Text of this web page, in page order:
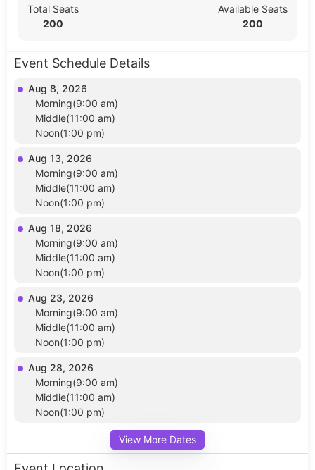
Total Seats
200
Available Seats
200
Event Schedule Details
Aug 8, 2026
Morning(9:00 am)
Middle(11:00 am)
Noon(1:00 pm)
Aug 13, 2026
Morning(9:00 am)
Middle(11:00 am)
Noon(1:00 pm)
Aug 18, 2026
Morning(9:00 am)
Middle(11:00 am)
Noon(1:00 pm)
Aug 23, 2026
Morning(9:00 am)
Middle(11:00 am)
Noon(1:00 pm)
Aug 28, 2026
Morning(9:00 am)
Middle(11:00 am)
Noon(1:00 pm)
View More Dates